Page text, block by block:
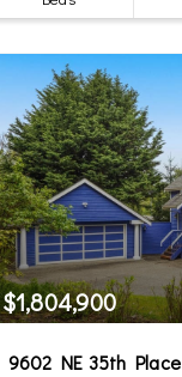
$1,804,900
9602 NE 35th Place